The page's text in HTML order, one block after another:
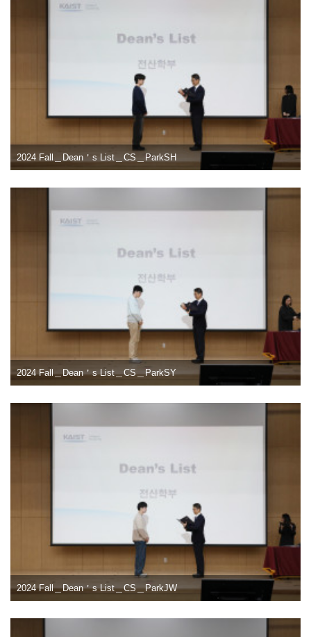
2024 Fall＿Dean＇s List＿CS＿ParkSH
2024 Fall＿Dean＇s List＿CS＿ParkSY
2024 Fall＿Dean＇s List＿CS＿ParkJW